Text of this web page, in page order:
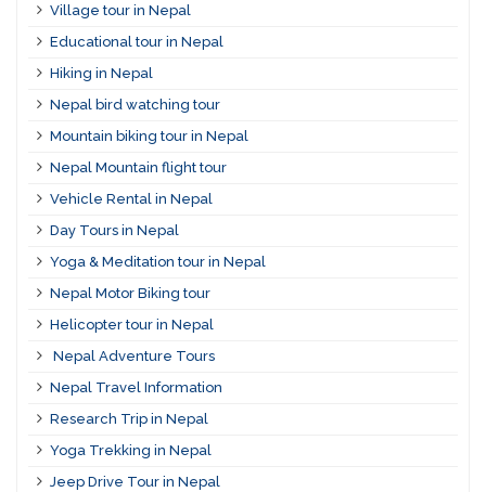
Village tour in Nepal
Educational tour in Nepal
Hiking in Nepal
Nepal bird watching tour
Mountain biking tour in Nepal
Nepal Mountain flight tour
Vehicle Rental in Nepal
Day Tours in Nepal
Yoga & Meditation tour in Nepal
Nepal Motor Biking tour
Helicopter tour in Nepal
Nepal Adventure Tours
Nepal Travel Information
Research Trip in Nepal
Yoga Trekking in Nepal
Jeep Drive Tour in Nepal